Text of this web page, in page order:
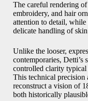
The careful rendering
embroidery, and hair
attention to detail, while
delicate handling of
Unlike the looser,
contemporaries, Detti’s
controlled clarity typical
This technical
reconstruct a vision of
both historically